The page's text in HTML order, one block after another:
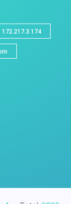
172.217.3.174